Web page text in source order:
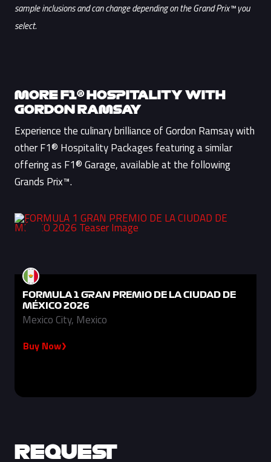
sample inclusions and can change depending on the Grand Prix™ you
select.
MORE F1® HOSPITALITY WITH
GORDON RAMSAY
Experience the culinary brilliance of Gordon Ramsay with
other F1® Hospitality Packages featuring a similar
offering as F1® Garage, available at the following
Grands Prix™.
FORMULA 1 GRAN PREMIO DE LA CIUDAD DE
MÉXICO 2026
Mexico City, Mexico
Buy Now
REQUEST